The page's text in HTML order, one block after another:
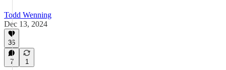
Todd Wenning
Dec 13, 2024
36
7 1